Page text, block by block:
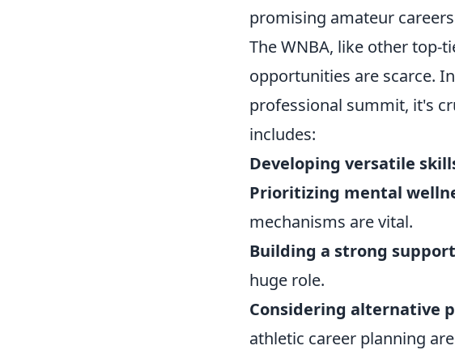
promising amateur
The WNBA, like other top-
opportunities are scarce.
professional summit, it's
includes:
Developing versatile
Prioritizing mental
mechanisms are vital.
Building a strong
huge role.
Considering alternative
athletic career planning